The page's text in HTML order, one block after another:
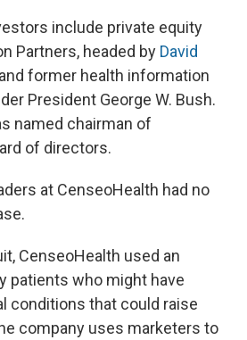
include private equity
Partners, headed by David
former health information
President George W. Bush.
named chairman of
of directors.
at CenseoHealth had no
CenseoHealth used an
patients who might have
conditions that could raise
company uses marketers to